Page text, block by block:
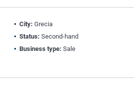
City: Grecia
Status: Second-hand
Business type: Sale